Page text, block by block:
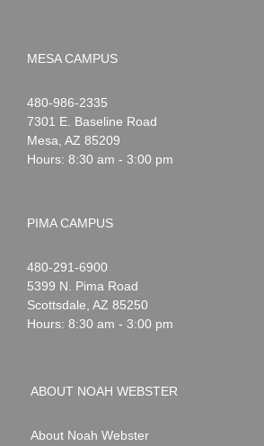
MESA CAMPUS
Noah
Webster
1-
480-986-2335
7301 E. Baseline Road
Mesa AZ 85209
Hours: 8:30 am - 3:00 pm
PIMA CAMPUS
Noah
Webster
1-
480-291-6900
5399 N. Pima Road
Scottsdale AZ 85250
Hours: 8:30 am - 3:00 pm
ABOUT NOAH WEBSTER
About Noah Webster